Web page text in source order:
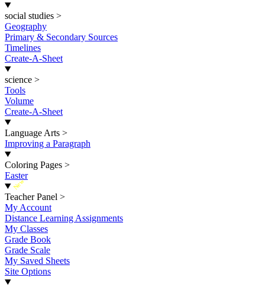
social studies >
Geography
Primary & Secondary Sources
Timelines
Create-A-Sheet
science >
Tools
Volume
Create-A-Sheet
Language Arts >
Improving a Paragraph
Coloring Pages >
Easter
New
Teacher Panel >
My Account
Distance Learning Assignments
My Classes
Grade Book
Grade Scale
My Saved Sheets
Site Options